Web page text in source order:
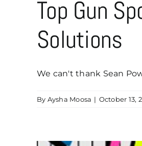
Top Gun
Solutions
We can't thank Sean
By Aysha Moosa | October 13,